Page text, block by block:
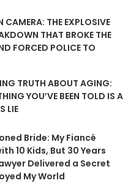
CAMERA: THE EXPLOSIVE
THAT BROKE THE
FORCED POLICE TO
TRUTH ABOUT AGING:
YOU’VE BEEN TOLD IS A
LIE
Bride: My Fiancé
10 Kids, But 30 Years
Delivered a Secret
My World